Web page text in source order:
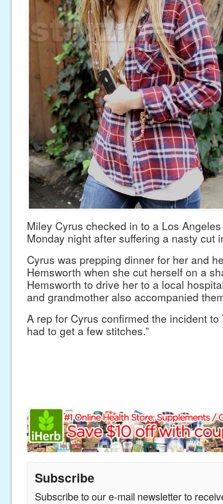
Miley Cyrus checked in to a Los
Monday night after suffering a nasty cut
Cyrus was prepping dinner for her and
Hemsworth when she cut herself on a
Hemsworth to drive her to a local
and grandmother also accompanied
A rep for Cyrus confirmed the incident to
had to get a few stitches.”
Subscribe
Subscribe to our e-mail newsletter to